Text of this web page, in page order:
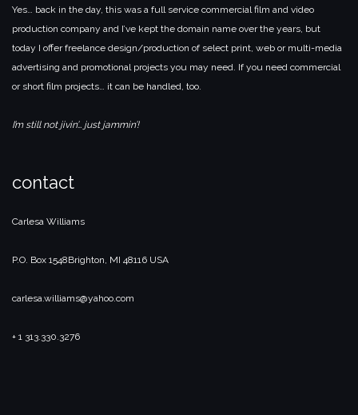
Yes… back in the day, this was a full service commercial film and video
production company and I’ve kept the domain name over the years, but
today I offer freelance design/production of select print, web or multi-media
advertising and promotional projects you may need. If you need commercial
or short film projects… it can be handled, too.
I’m still not jivin’… just jammin’!
contact
Carlesa Williams
P.O. Box 1548Brighton, MI 48116 USA
carlesa.williams@yahoo.com
+ 1 313.330.3276